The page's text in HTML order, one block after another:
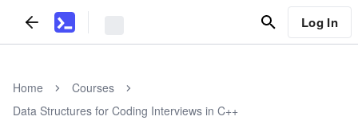
Log In
Home
Courses
Data Structures for Coding Interviews in C++